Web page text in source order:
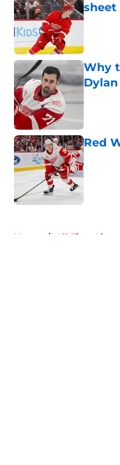
sheet
Why
Red
Home / All-Time Lists